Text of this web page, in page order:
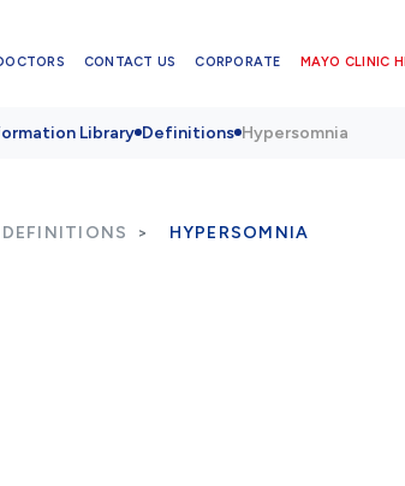
CONTACT US CORPORATE MAYO CLINIC
Library Definitions Hypersomnia
DEFINITIONS HYPERSOMNIA